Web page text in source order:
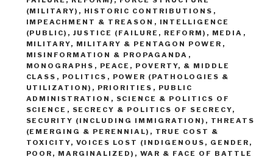
(MILITARY) , HISTORIC CONTRIBUTIONS ,
IMPEACHMENT & TREASON , INTELLIGENCE
(PUBLIC) , JUSTICE (FAILURE, REFORM) , MEDIA ,
MILITARY, MILITARY & PENTAGON POWER ,
MISINFORMATION & PROPAGANDA ,
MONOGRAPHS , PEACE, POVERTY, & MIDDLE
CLASS , POLITICS , POWER (PATHOLOGIES &
UTILIZATION) , PRIORITIES , PUBLIC
ADMINISTRATION , SCIENCE & POLITICS OF
SCIENCE , SECRECY & POLITICS OF SECRECY,
SECURITY (INCLUDING IMMIGRATION) , THREATS
(EMERGING & PERENNIAL) , TRUE COST &
TOXICITY, VOICES LOST (INDIGENOUS, GENDER,
POOR, MARGINALIZED) , WAR & FACE OF BATTLE